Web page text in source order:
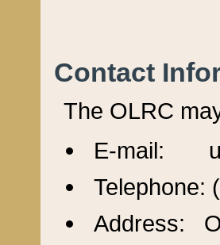
Contact
The OLRC
E-mail:
Telephone:
Address: